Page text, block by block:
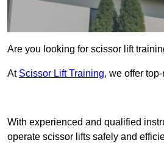
Are you looking for scissor lift
At Scissor Lift Training, we offer
With experienced and qualified
operate scissor lifts safely and